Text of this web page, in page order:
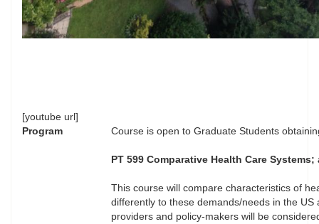
[youtube url]
Program
Course is open to Graduate Students
PT 599 Comparative Health Care
This course will compare characteristics of
differently to these demands/needs in the
providers and policy-makers will be